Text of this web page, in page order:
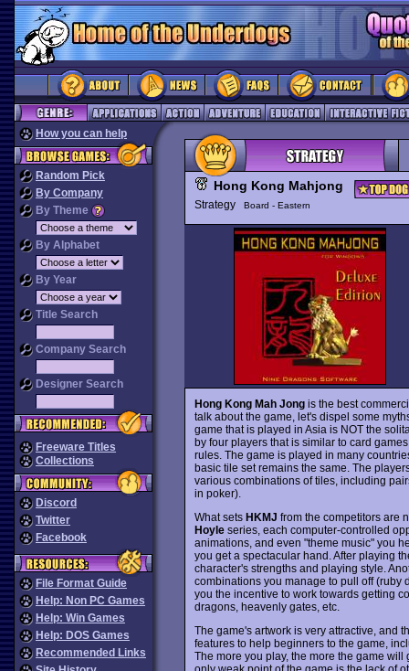
How you can help
Random Pick
By Company
By Theme
By Alphabet
By Year
Title Search
Company Search
Designer Search
Freeware Titles
Collections
Discord
Twitter
Facebook
File Format Guide
Help: Non PC Games
Help: Win Games
Help: DOS Games
Recommended Links
Hong Kong Mahjong
Strategy Board - Eastern
Hong Kong Mah Jongis the best
talk about the game, let's dispel some
game that is played in Asia is NOT the
by four players that is similar to card
rules. The game is played in many
basic tile set remains the same. The
various combinations of tiles, including
in poker).
What sets HKMJ from the competitors are
Hoyleseries, each computer-controlled
animations, and even "theme music" you
you get a spectacular hand. After playing
character's strengths and playing style.
combinations you manage to pull off (ruby
you the incentive to work towards getting
dragons, heavenly gates, etc.
The game's artwork is very attractive, and
features to help beginners to the game,
The more you play, the more the game